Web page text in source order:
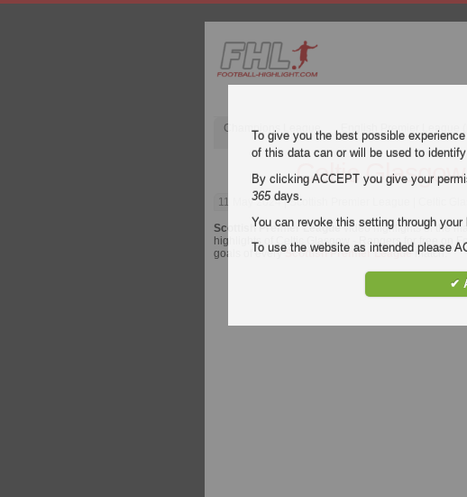
Champions League English Premier League
Celtic
11 May 2024| Scottish Premier League | Celtic
Scottish Premier Leaguevideo highlights of the
highlights of Celtic Glasgow - Rangers for free on
goals of everyScottish Premier Leaguematch.
To give you the best possible
of this data can or will be used to
By clicking ACCEPT you give your
365days.
You can revoke this setting through
To use the website as intended please
✔